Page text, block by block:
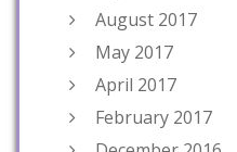
August 2017
May 2017
April 2017
February 2017